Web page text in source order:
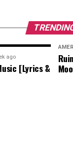
ago
[Lyrics &